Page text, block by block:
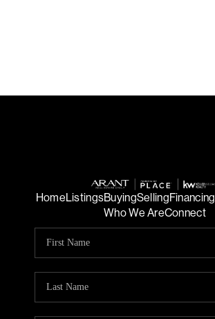
HomeListingsBuyingSellingFinancing
Who We AreConnect